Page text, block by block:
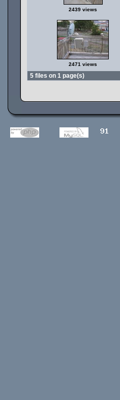
2439 views
2471 views
5 files on 1 page(s)